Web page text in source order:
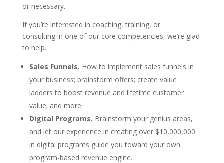
or necessary.
If you’re interested in coaching, training, or
consulting in one of our core competencies, we’re glad
to help.
Sales Funnels. How to implement sales funnels in
your business; brainstorm offers; create value
ladders to boost revenue and lifetime customer
value; and more.
Digital Programs. Brainstorm your genius areas,
and let our experience in creating over $10,000,000
in digital programs guide you toward your own
program-based revenue engine.